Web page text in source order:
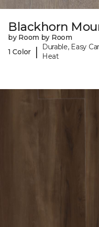
Blackhorn
by Room by Room
1 Color
|
Durable, Easy
Heat